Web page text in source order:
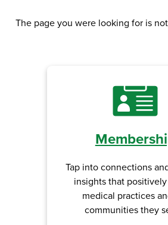
The page you were looking for is
Tap into connections
insights that
medical practices
communities they